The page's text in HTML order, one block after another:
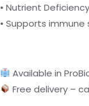
• Nutrient Deficiency
• Supports immune
Available in
Free delivery –